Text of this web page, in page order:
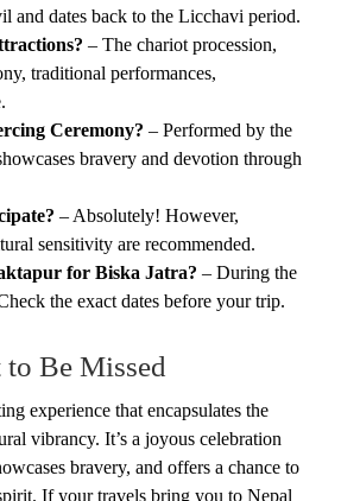
and dates back to the Licchavi period.
– The chariot procession,
traditional performances,
Ceremony? – Performed by the
bravery and devotion through
– Absolutely! However,
sensitivity are recommended.
for Biska Jatra? – During the
the exact dates before your trip.
Be Missed
experience that encapsulates the
vibrancy. It’s a joyous celebration
bravery, and offers a chance to
If your travels bring you to Nepal